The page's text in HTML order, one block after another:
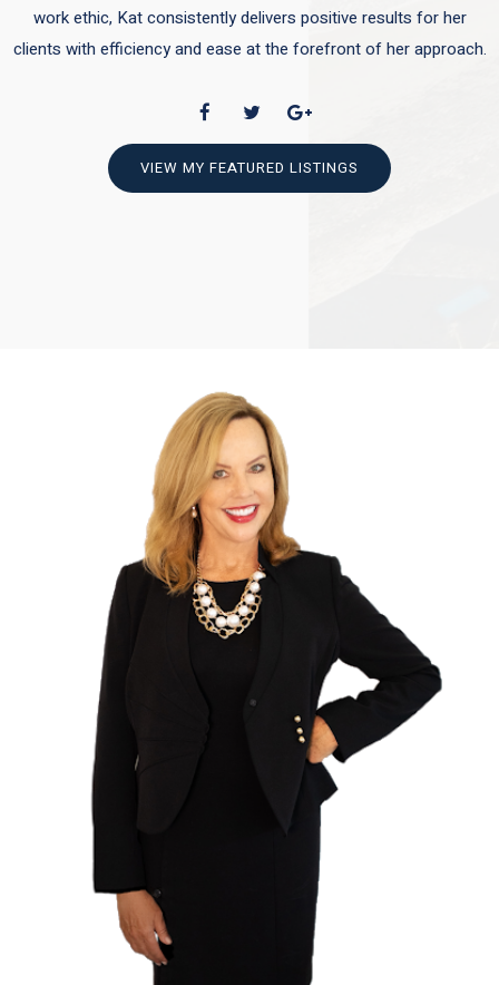
work ethic, Kat consistently delivers positive results for her
clients with efficiency and ease at the forefront of her approach.
VIEW MY FEATURED LISTINGS